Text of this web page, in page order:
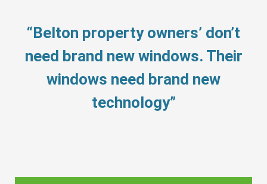
“Belton property owners’ don’t
need brand new windows. Their
windows need brand new
technology”